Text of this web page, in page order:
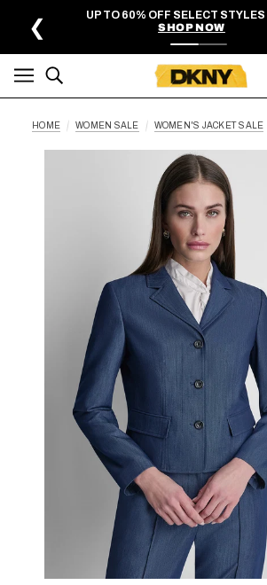
SKIP TO MAIN CONTENTUP TO 60% OFF SELECT STYLES |
SHOP NOW
❮
HOME WOMEN SALE WOMEN'S JACKET SALE